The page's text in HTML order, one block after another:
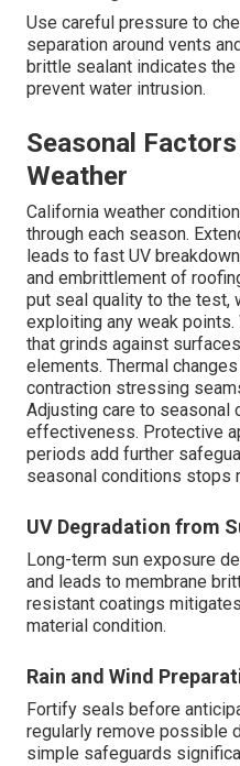
Use careful pressure to
separation around vents
brittle sealant indicates
prevent water intrusion.
Seasonal
Weather
California weather
through each season.
leads to fast UV
and embrittlement of
put seal quality to the test,
exploiting any weak
that grinds against
elements. Thermal
contraction stressing
Adjusting care to seasonal
effectiveness. Protective
periods add further
seasonal conditions stops
UV Degradation from
Long-term sun exposure
and leads to membrane
resistant coatings
material condition.
Rain and Wind
Fortify seals before
regularly remove possible
simple safeguards